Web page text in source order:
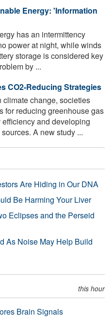
Energy: 'Information
has an intermittency
power at night, while winds
storage is considered key
by ...
CO2-Reducing Strategies
climate change, societies
for reducing greenhouse gas
and developing
A new study ...
Are Hiding in Our DNA
Be Harming Your Liver
Eclipses and the Perseid
As Noise May Help Build
this hour
Brain Signals